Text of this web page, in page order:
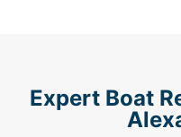
Expert Boat